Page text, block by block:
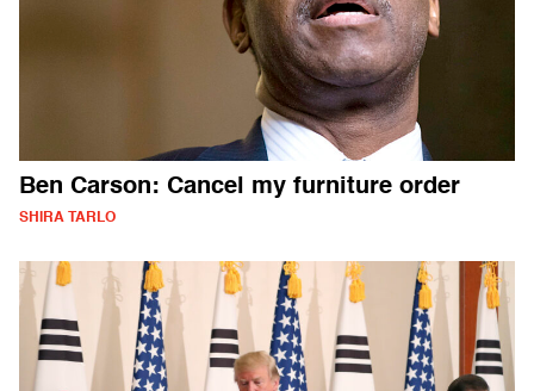
Ben Carson: Cancel my furniture order
SHIRA TARLO